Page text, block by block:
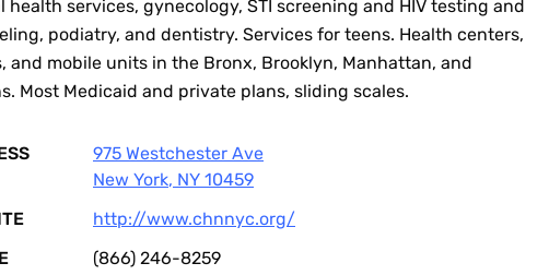
health services, gynecology, STI screening and HIV testing and
podiatry, and dentistry. Services for teens. Health centers,
and mobile units in the Bronx, Brooklyn, Manhattan, and
Most Medicaid and private plans, sliding scales.
975 Westchester Ave
New York, NY 10459
http://www.chnnyc.org/
(866) 246-8259